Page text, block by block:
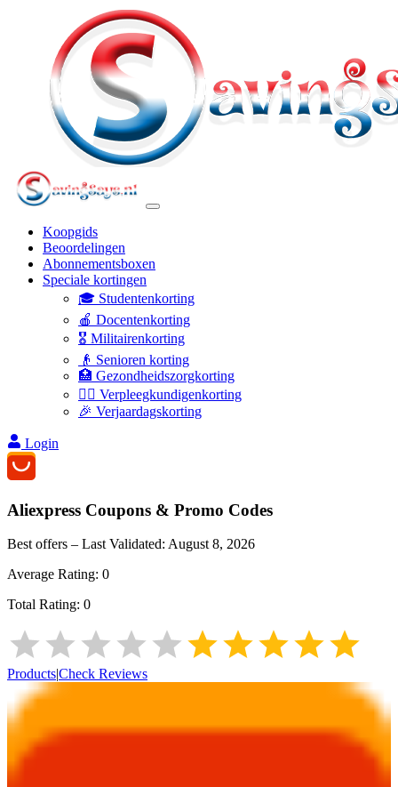
Koopgids
Beoordelingen
Abonnementsboxen
Speciale kortingen
🎓 Studentenkorting
🍎 Docentenkorting
🎖️ Militairenkorting
👴 Senioren korting
🏥 Gezondheidszorgkorting
👩‍⚕️ Verpleegkundigenkorting
🎉 Verjaardagskorting
Login
Aliexpress Coupons & Promo Codes
Best offers – Last Validated: August 8, 2026
Average Rating: 0
Total Rating: 0
Products|Check Reviews